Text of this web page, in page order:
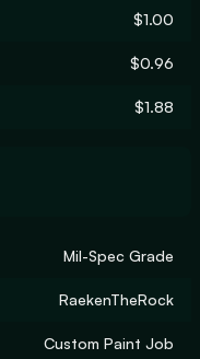
$1.00
$0.96
$1.88
Mil-Spec Grade
RaekenTheRock
Custom Paint Job